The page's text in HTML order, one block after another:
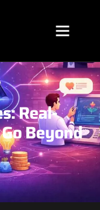
Real-
Beyond